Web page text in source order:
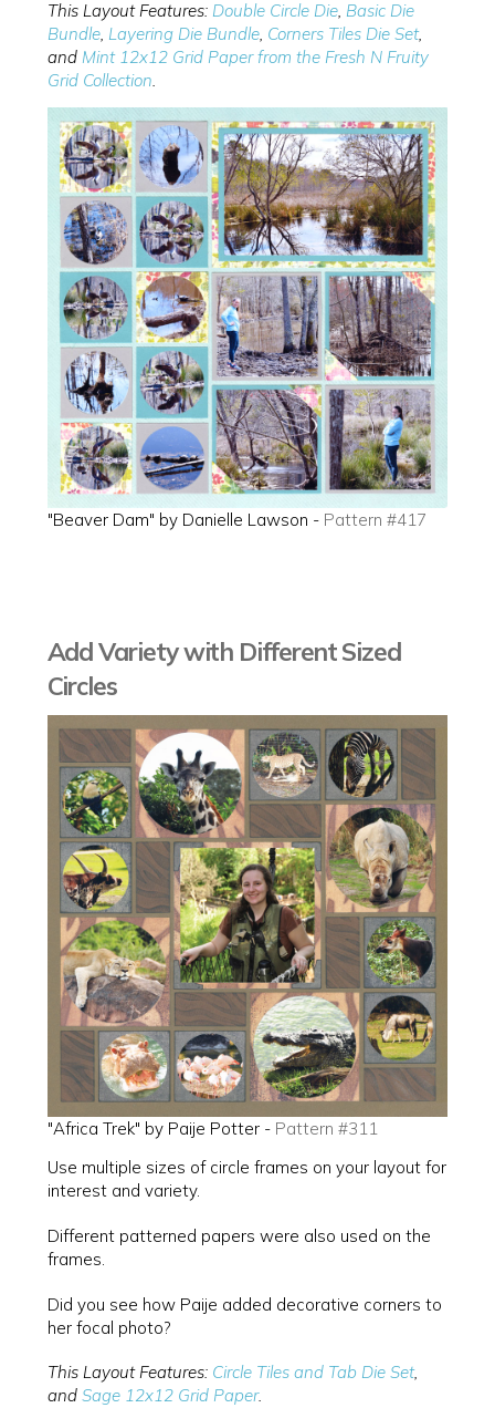
This Layout Features: Double Circle Die, Basic Die
Bundle, Layering Die Bundle, Corners Tiles Die Set,
and Mint 12x12 Grid Paper from the Fresh N Fruity
Grid Collection
"Beaver Dam" by Danielle Lawson - Pattern #417
Add Variety with Different Sized
Circles
"Africa Trek" by Paije Potter - Pattern #311
Use multiple sizes of circle frames on your layout for
interest and variety.
Different patterned papers were also used on the
frames.
Did you see how Paije added decorative corners to
her focal photo?
This Layout Features: Circle Tiles and Tab Die Set,
and Sage 12x12 Grid Paper.